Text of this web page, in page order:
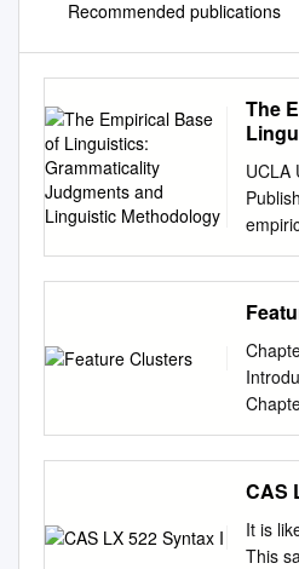
Recommended publications
The
UCLA
m/
2016-
Data
and
co-
CAS
It is
This